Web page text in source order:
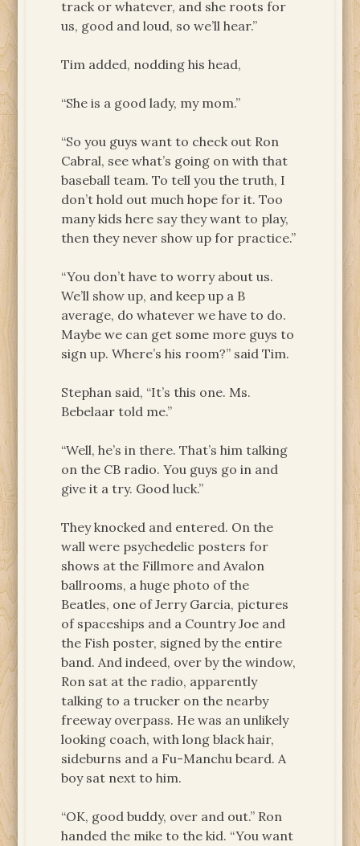
track or whatever, and she roots for
us, good and loud, so we’ll hear.”
Tim added, nodding his head,
“She is a good lady, my mom.”
“So you guys want to check out Ron
Cabral, see what’s going on with that
baseball team. To tell you the truth, I
don’t hold out much hope for it. Too
many kids here say they want to play,
then they never show up for practice.”
“You don’t have to worry about us.
We’ll show up, and keep up a B
average, do whatever we have to do.
Maybe we can get some more guys to
sign up. Where’s his room?” said Tim.
Stephan said, “It’s this one. Ms.
Bebelaar told me.”
“Well, he’s in there. That’s him talking
on the CB radio. You guys go in and
give it a try. Good luck.”
They knocked and entered. On the
wall were psychedelic posters for
shows at the Fillmore and Avalon
ballrooms, a huge photo of the
Beatles, one of Jerry Garcia, pictures
of spaceships and a Country Joe and
the Fish poster, signed by the entire
band. And indeed, over by the window,
Ron sat at the radio, apparently
talking to a trucker on the nearby
freeway overpass. He was an unlikely
looking coach, with long black hair,
sideburns and a Fu-Manchu beard. A
boy sat next to him.
“OK, good buddy, over and out.” Ron
handed the mike to the kid. “You want